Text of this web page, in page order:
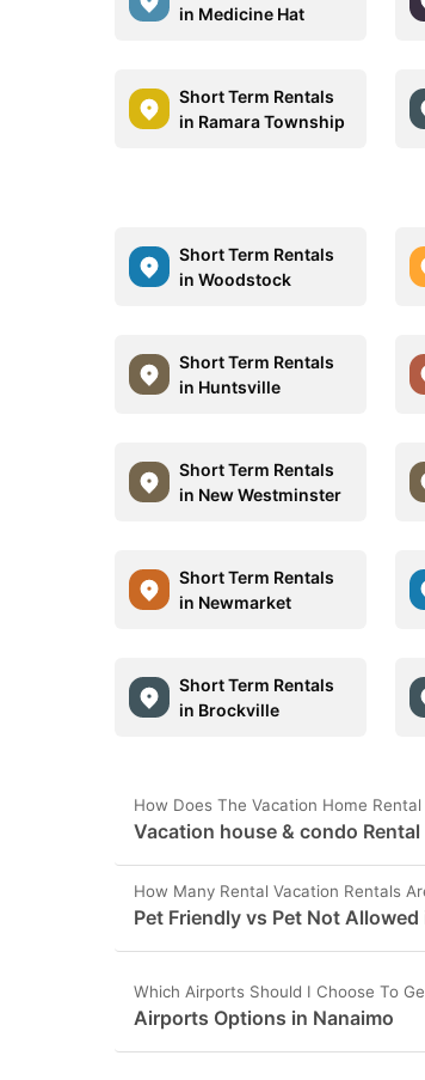
in Medicine Hat
Short Term Rentals
in Ramara Township
Short Term Rentals
in Woodstock
Short Term Rentals
in Huntsville
Short Term Rentals
in New Westminster
Short Term Rentals
in Newmarket
Short Term Rentals
in Brockville
How Does The Vacation Home
Vacation house & condo
How Many Rental Vacation Rentals
Pet Friendly vs Pet Not Allowed
Which Airports Should I Choose To
Airports Options in Nanaimo